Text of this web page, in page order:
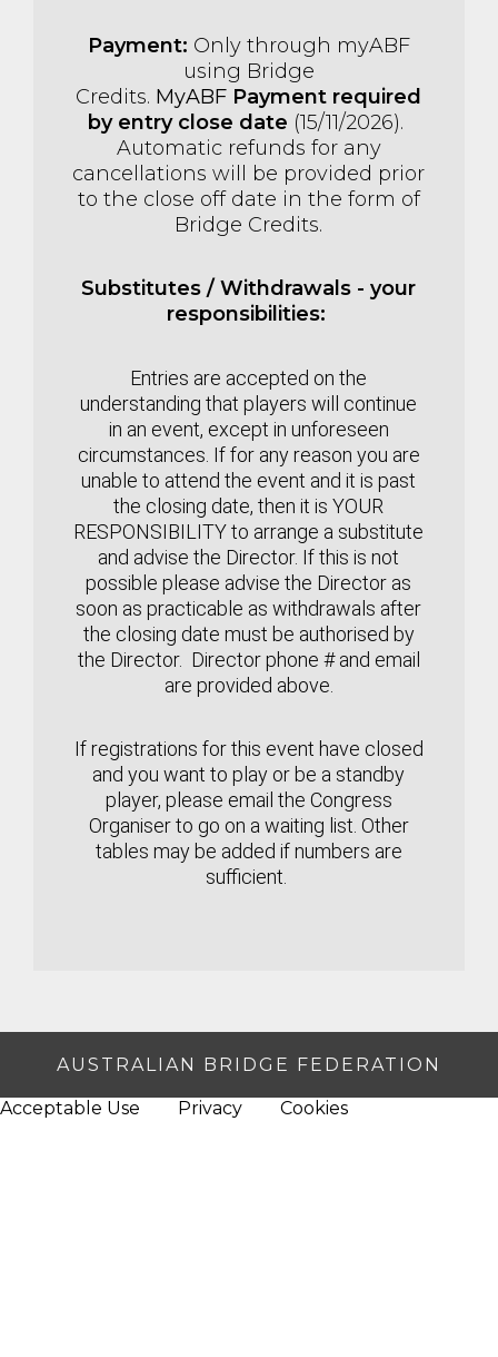
Payment: Only through myABF
using Bridge
Credits. MyABF Payment required
by entry close date (15/11/2026).
Automatic refunds for any
cancellations will be provided prior
to the close off date in the form of
Bridge Credits.
Substitutes / Withdrawals - your
responsibilities:
Entries are accepted on the
understanding that players will continue
in an event, except in unforeseen
circumstances. If for any reason you are
unable to attend the event and it is past
the closing date, then it is YOUR
RESPONSIBILITY to arrange a substitute
and advise the Director. If this is not
possible please advise the Director as
soon as practicable as withdrawals after
the closing date must be authorised by
the Director. Director phone # and email
are provided above.
If registrations for this event have closed
and you want to play or be a standby
player, please email the Congress
Organiser to go on a waiting list. Other
tables may be added if numbers are
sufficient.
AUSTRALIAN BRIDGE FEDERATION
Acceptable Use Privacy Cookies